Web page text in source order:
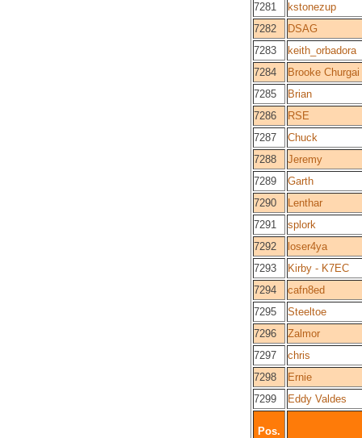
7281
kstonezup
7282
DSAG
7283
keith_orbadora
7284
Brooke Churgai
7285
Brian
7286
RSE
7287
Chuck
7288
Jeremy
7289
Garth
7290
Lenthar
7291
splork
7292
loser4ya
7293
Kirby - K7EC
7294
cafn8ed
7295
Steeltoe
7296
Zalmor
7297
chris
7298
Ernie
7299
Eddy Valdes
Pos.